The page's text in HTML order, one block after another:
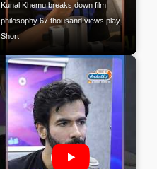
Kunal Khemu breaks down film
philosophy 67 thousand views play
Short